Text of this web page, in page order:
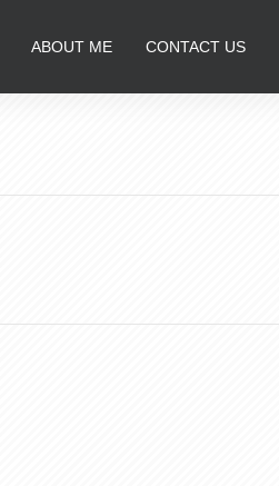
ABOUT ME CONTACT US